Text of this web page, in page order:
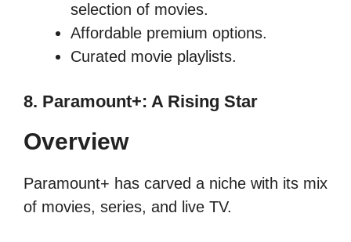
selection of movies.
Affordable premium options.
Curated movie playlists.
8. Paramount+: A Rising Star
Overview
Paramount+ has carved a niche with its mix
of movies, series, and live TV.